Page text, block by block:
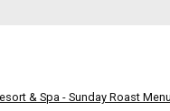
& Spa - Sunday Roast Menu